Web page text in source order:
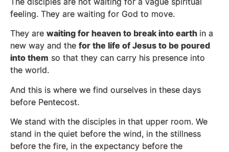
feeling. They are waiting for God to move.
They are waiting for heaven to break into earth in a
new way and the for the life of Jesus to be poured
into them so that they can carry his presence into
the world.
And this is where we find ourselves in these days
before Pentecost.
We stand with the disciples in that upper room. We
stand in the quiet before the wind, in the stillness
before the fire, in the expectancy before the